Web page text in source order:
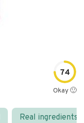
74
Okay 🙂
Real ingredients